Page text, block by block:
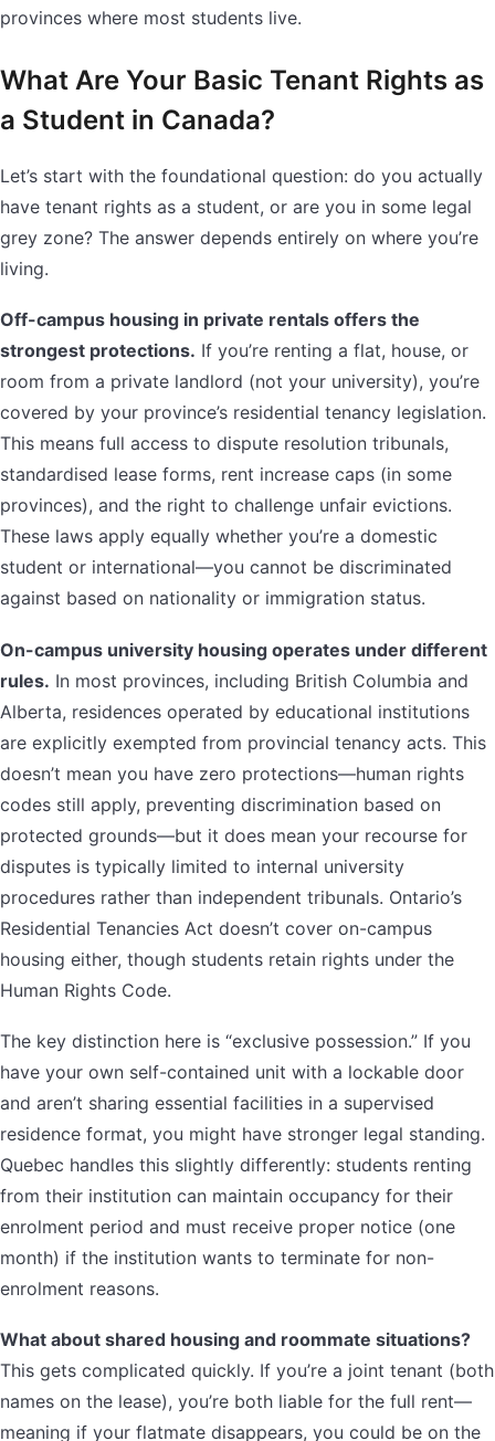
provinces where most students live.
What Are Your Basic Tenant Rights as
a Student in Canada?
Let’s start with the foundational question: do you actually
have tenant rights as a student, or are you in some legal
grey zone? The answer depends entirely on where you’re
living.
Off-campus housing in private rentals offers the
strongest protections. If you’re renting a flat, house, or
room from a private landlord (not your university), you’re
covered by your province’s residential tenancy legislation.
This means full access to dispute resolution tribunals,
standardised lease forms, rent increase caps (in some
provinces), and the right to challenge unfair evictions.
These laws apply equally whether you’re a domestic
student or international—you cannot be discriminated
against based on nationality or immigration status.
On-campus university housing operates under different
rules. In most provinces, including British Columbia and
Alberta, residences operated by educational institutions
are explicitly exempted from provincial tenancy acts. This
doesn’t mean you have zero protections—human rights
codes still apply, preventing discrimination based on
protected grounds—but it does mean your recourse for
disputes is typically limited to internal university
procedures rather than independent tribunals. Ontario’s
Residential Tenancies Act doesn’t cover on-campus
housing either, though students retain rights under the
Human Rights Code.
The key distinction here is “exclusive possession.” If you
have your own self-contained unit with a lockable door
and aren’t sharing essential facilities in a supervised
residence format, you might have stronger legal standing.
Quebec handles this slightly differently: students renting
from their institution can maintain occupancy for their
enrolment period and must receive proper notice (one
month) if the institution wants to terminate for non-
enrolment reasons.
What about shared housing and roommate situations?
This gets complicated quickly. If you’re a joint tenant (both
names on the lease), you’re both liable for the full rent—
meaning if your flatmate disappears, you could be on the